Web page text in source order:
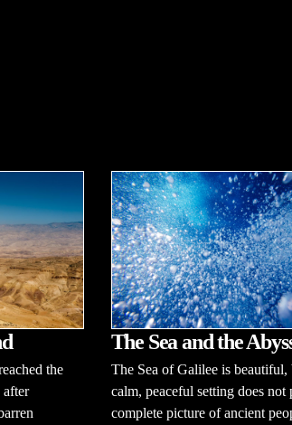
the
after
The Sea and the
The Sea of Galilee is beautiful,
calm, peaceful setting does not
complete picture of ancient